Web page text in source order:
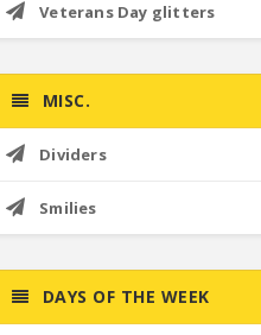
Veterans Day glitters
MISC.
Dividers
Smilies
DAYS OF THE WEEK